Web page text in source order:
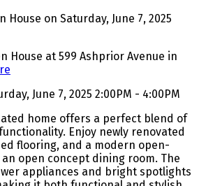
House at 599 Ashprior Avenue in
June 7, 2025 2:00PM - 4:00PM
home offers a perfect blend of
Enjoy newly renovated
flooring, and a modern open-
open concept dining room. The
appliances and bright spotlights